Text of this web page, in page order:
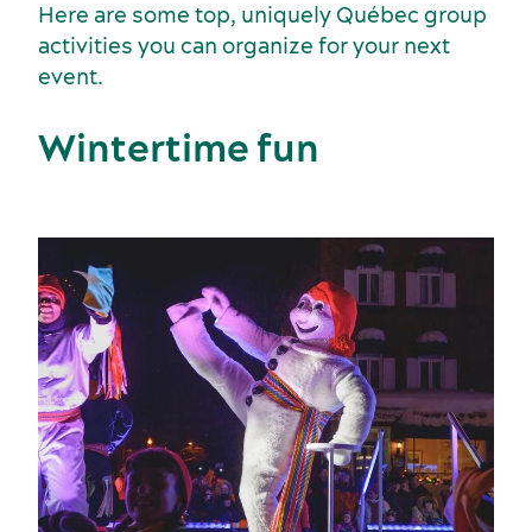
Here are some top, uniquely Québec group
activities you can organize for your next
event.
Wintertime fun